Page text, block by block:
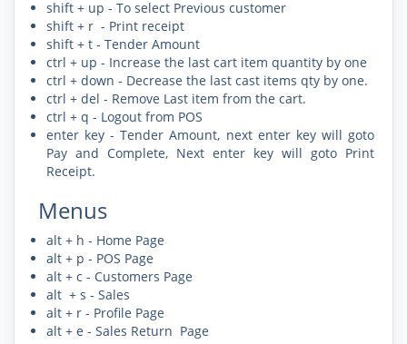
shift + up - To select Previous customer
shift + r - Print receipt
shift + t - Tender Amount
ctrl + up - Increase the last cart item quantity by one
ctrl + down - Decrease the last cast items qty by one.
ctrl + del - Remove Last item from the cart.
ctrl + q - Logout from POS
enter key - Tender Amount, next enter key will goto
Pay and Complete, Next enter key will goto Print
Receipt.
Menus
alt + h - Home Page
alt + p - POS Page
alt + c - Customers Page
alt + s - Sales
alt + r - Profile Page
alt + e - Sales Return Page